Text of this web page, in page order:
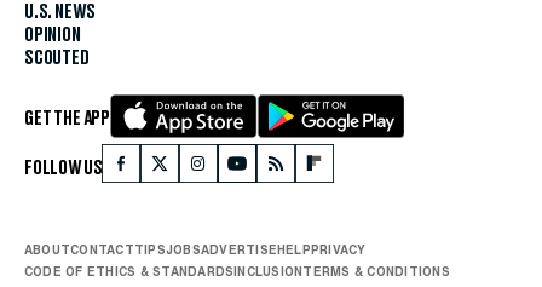
U.S. NEWS
OPINION
SCOUTED
GET THE APP
FOLLOW US
ABOUTCONTACTTIPSJOBSADVERTISEHELPPRIVACY
CODE OF ETHICS & STANDARDSINCLUSIONTERMS & CONDITIONS